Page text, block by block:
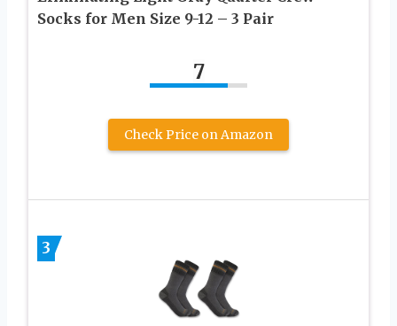
Socks for Men Size 9-12 – 3 Pair
7
Check Price on Amazon
3